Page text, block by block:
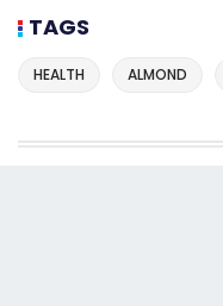
TAGS
HEALTH ALMOND